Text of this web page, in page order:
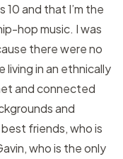
10 and that I’m the
hop music. I was
there were no
in an ethnically
and connected
and
friends, who is
who is the only